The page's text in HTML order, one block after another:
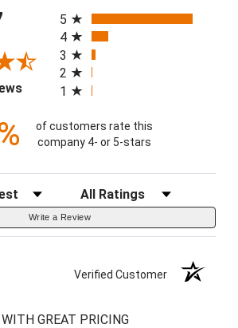
(opens in a new tab)
5
4
3
2
1
of customers rate this
company 4- or 5-stars
Filter Reviews by Rating
Write a Review
Verified Customer
GREAT PRICING